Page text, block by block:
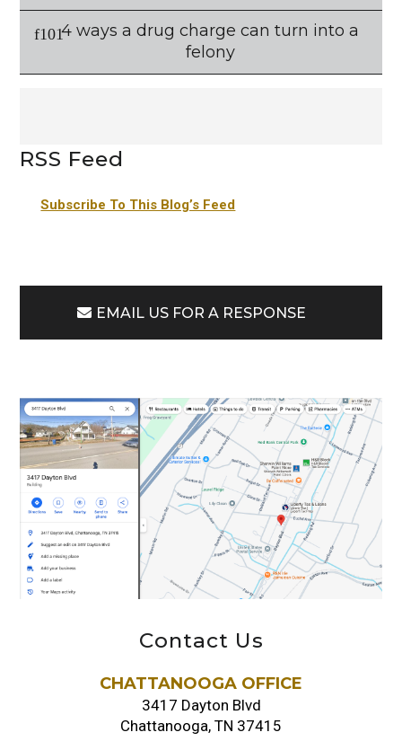
4 ways a drug charge can turn into a
felony
RSS Feed
Subscribe To This Blog’s Feed
EMAIL US FOR A RESPONSE
Contact Us
CHATTANOOGA OFFICE
3417 Dayton Blvd
Chattanooga, TN 37415